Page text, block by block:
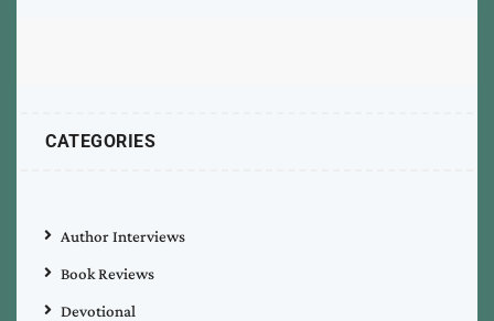
CATEGORIES
Author Interviews
Book Reviews
Devotional